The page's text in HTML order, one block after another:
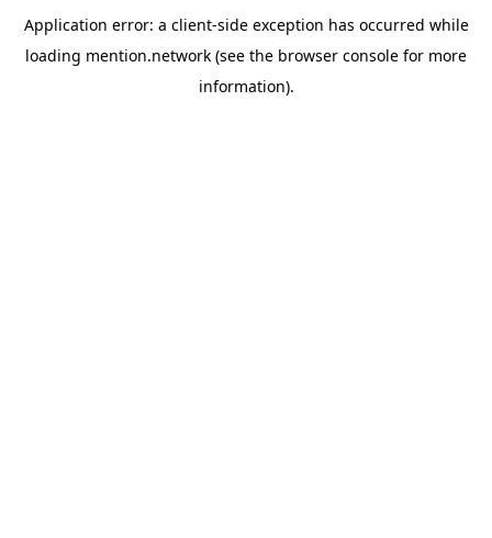
Application error: a client-side exception has occurred while
loading mention.network (see the browser console for more
information).